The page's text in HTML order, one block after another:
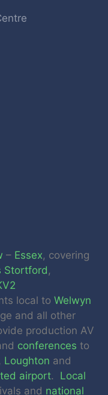
– Essex, covering
Stortford ,
local to Welwyn
and all other
production AV
conferences to
Loughton and
airport. Local
and national